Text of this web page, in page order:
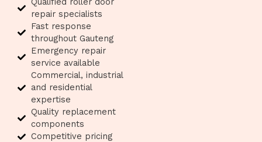
repair specialists
Fast response
throughout Gauteng
Emergency repair
service available
Commercial, industrial
and residential
expertise
Quality replacement
components
Competitive pricing